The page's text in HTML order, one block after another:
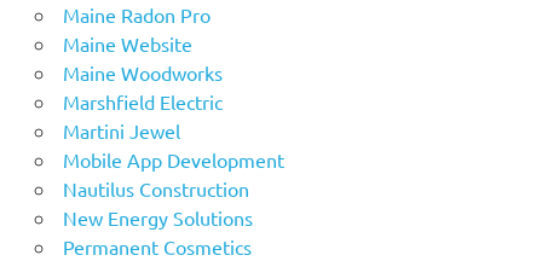
Maine Radon Pro
Maine Website
Maine Woodworks
Marshfield Electric
Martini Jewel
Mobile App Development
Nautilus Construction
New Energy Solutions
Permanent Cosmetics